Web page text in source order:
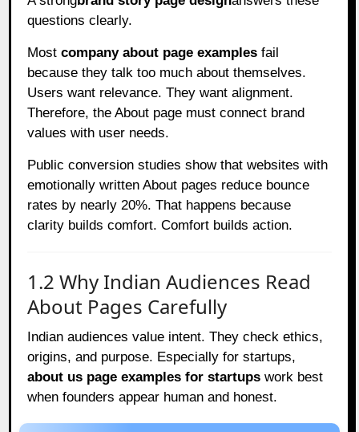
questions clearly.
Mostcompany about page examples fail
because they talk too much about themselves.
Users want relevance. They want alignment.
Therefore, the About page must connect brand
values with user needs.
Public conversion studies show that websites with
emotionally written About pages reduce bounce
rates by nearly 20%. That happens because
clarity builds comfort. Comfort builds action.
1.2 Why Indian Audiences Read
About Pages Carefully
Indian audiences value intent. They check ethics,
origins, and purpose. Especially for startups,
about us page examples for startups work best
when founders appear human and honest.